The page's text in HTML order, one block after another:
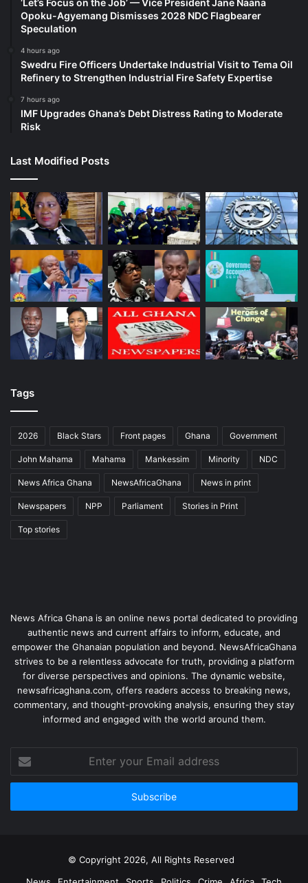
‘Let’s Focus on the Job’ — Vice President Jane Naana
Opoku-Agyemang Dismisses 2028 NDC Flagbearer
Speculation
4 hours ago
Swedru Fire Officers Undertake Industrial Visit to Tema Oil
Refinery to Strengthen Industrial Fire Safety Expertise
7 hours ago
IMF Upgrades Ghana’s Debt Distress Rating to Moderate
Risk
Last Modified Posts
Tags
2026 Black Stars Front pages Ghana Government
John Mahama Mahama Mankessim Minority NDC
News Africa Ghana NewsAfricaGhana News in print
Newspapers NPP Parliament Stories in Print
Top stories
News Africa Ghana is an online news portal dedicated to providing
authentic news and current affairs to inform, educate, and
empower the Ghanaian population and beyond. NewsAfricaGhana
strives to be a relentless advocate for truth, providing a platform
for diverse perspectives and opinions. The dynamic website,
newsafricaghana.com, offers readers access to breaking news,
commentary, and thought-provoking analysis, ensuring they stay
informed and engaged with the world around them.
© Copyright 2026, All Rights Reserved